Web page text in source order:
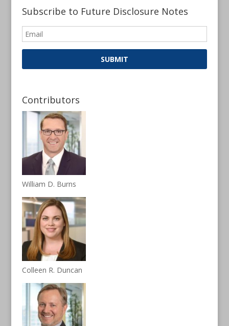
Subscribe to Future Disclosure Notes
Contributors
William D. Burns
Colleen R. Duncan